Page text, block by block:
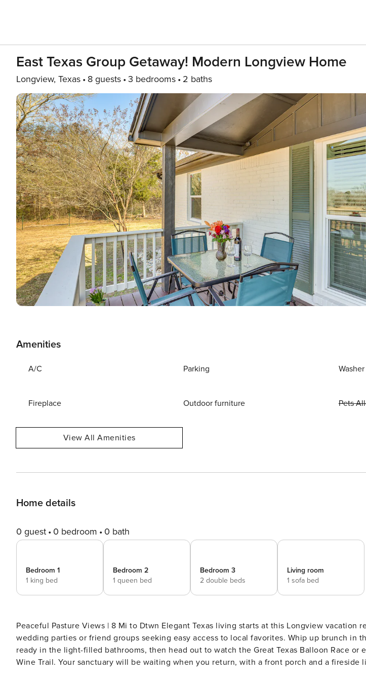
East Texas Group Getaway! Modern Longview Home
Longview, Texas 8 guests 3 bedrooms 2 baths
Amenities
A/C Parking
Fireplace Outdoor furniture Pets
View All Amenities
Home details
0 guest 0 bedroom 0 bath
Bedroom 1
1 king bed
Bedroom 2
1 queen bed
Bedroom 3
2 double beds
Living room
1 sofa bed
Peaceful Pasture Views | 8 Mi to Dtwn Elegant Texas living starts at this Longview vacation
wedding parties or friend groups seeking easy access to local favorites. Whip up brunch in
ready in the light-filled bathrooms, then head out to watch the Great Texas Balloon Race or
Wine Trail. Your sanctuary will be waiting when you return, with a front porch and a fireside